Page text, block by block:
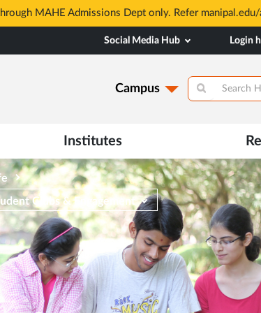
MAHE Admissions Dept only. Refer manipal.edu/
Social Media Hub Login
Campus
Institutes
Clubs & Engagement